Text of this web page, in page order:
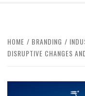
HOME BRANDING
DISRUPTIVE CHANGES